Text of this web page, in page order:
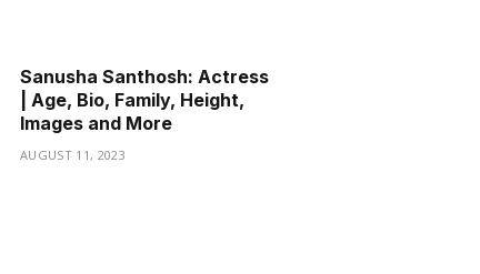
Sanusha Santhosh: Actress
| Age, Bio, Family, Height,
Images and More
AUGUST 11, 2023